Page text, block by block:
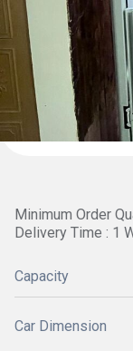
Minimum Order
Delivery Time : 1
Capacity
Car Dimension